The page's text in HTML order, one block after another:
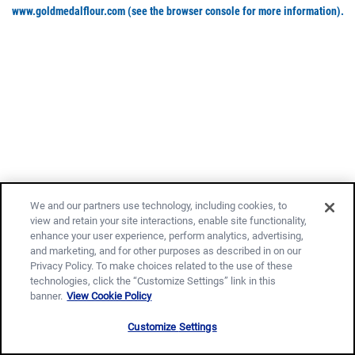
www.goldmedalflour.com (see the browser console for more information).
We and our partners use technology, including cookies, to
view and retain your site interactions, enable site functionality,
enhance your user experience, perform analytics, advertising,
and marketing, and for other purposes as described in on our
Privacy Policy. To make choices related to the use of these
technologies, click the “Customize Settings” link in this
banner. View Cookie Policy
Customize Settings